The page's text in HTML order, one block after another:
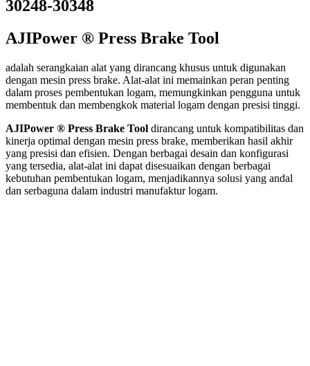
30248-30348
AJIPower ® Press Brake Tool
adalah serangkaian alat yang dirancang khusus untuk digunakan
dengan mesin press brake. Alat-alat ini memainkan peran penting
dalam proses pembentukan logam, memungkinkan pengguna untuk
membentuk dan membengkok material logam dengan presisi tinggi.
AJIPower ® Press Brake Tool dirancang untuk kompatibilitas dan
kinerja optimal dengan mesin press brake, memberikan hasil akhir
yang presisi dan efisien. Dengan berbagai desain dan konfigurasi
yang tersedia, alat-alat ini dapat disesuaikan dengan berbagai
kebutuhan pembentukan logam, menjadikannya solusi yang andal
dan serbaguna dalam industri manufaktur logam.